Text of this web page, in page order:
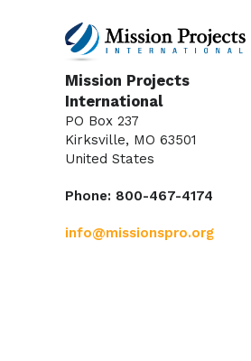
Mission Projects
International
PO Box 237
Kirksville, MO 63501
United States
Phone: 800-467-4174
info@missionspro.org